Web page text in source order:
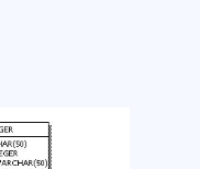
PPC
Branding